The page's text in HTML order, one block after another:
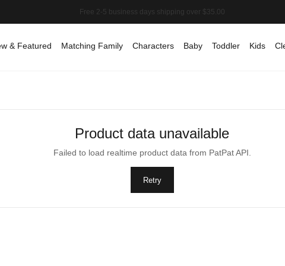
& Featured Matching Family Characters Baby Toddler Kids
Product data unavailable
Failed to load realtime product data from PatPat API.
Retry